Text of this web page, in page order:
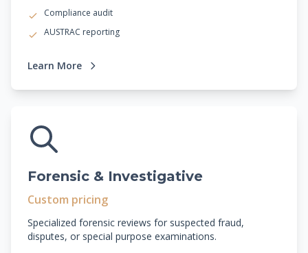
Compliance audit
AUSTRAC reporting
Learn More
Forensic & Investigative
Custom pricing
Specialized forensic reviews for suspected fraud,
disputes, or special purpose examinations.